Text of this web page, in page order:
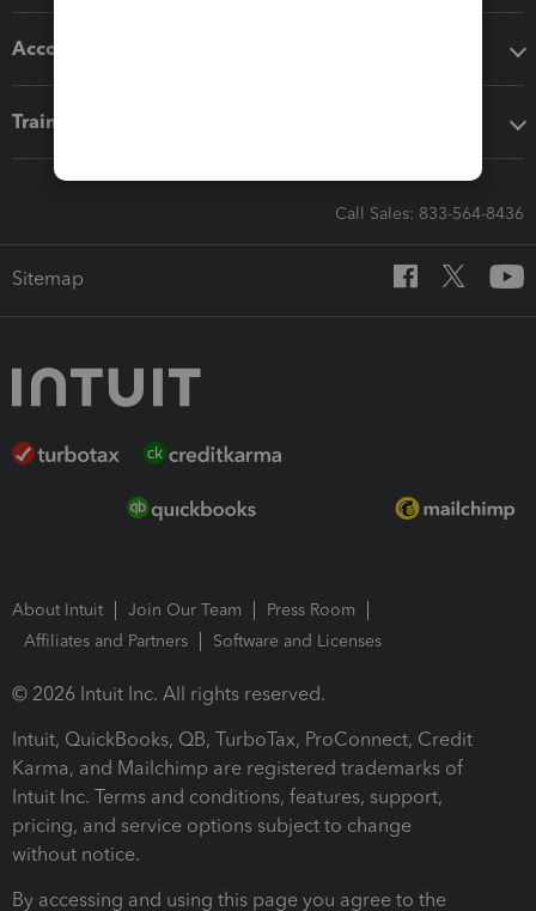
Accounting solutions
Training & support
Call Sales: 833-564-8436
Sitemap
About Intuit Join Our Team
Press Room
Affiliates and Partners
Software and Licenses
© 2026 Intuit Inc. All rights reserved.
Intuit, QuickBooks, QB, TurboTax, ProConnect, Credit
Karma, and Mailchimp are registered trademarks of
Intuit Inc. Terms and conditions, features, support,
pricing, and service options subject to change
without notice.
By accessing and using this page you agree to the